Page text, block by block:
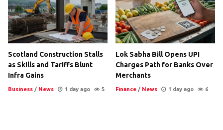
Scotland Construction Stalls
as Skills and Tariffs Blunt
Infra Gains
Business / News 1 day ago 5
Lok Sabha Bill Opens UPI
Charges Path for Banks Over
Merchants
Finance / News 1 day ago 6